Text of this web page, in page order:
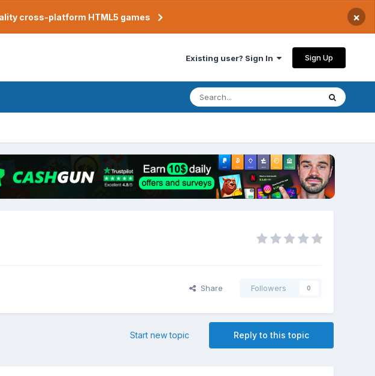
cross-platform HTML5 games ×
Existing user? Sign In Sign Up
Share Followers 0
Reply to this topic
Start new topic